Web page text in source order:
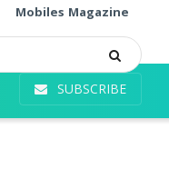
Mobiles Magazine
SUBSCRIBE